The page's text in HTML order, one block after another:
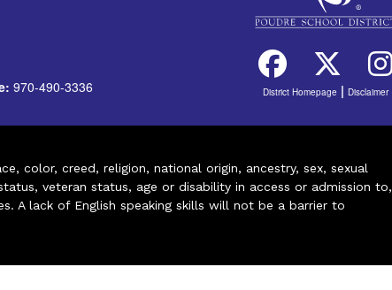
970-490-3336 District Homepage | Disclaimer
color, creed, religion, national origin, ancestry, sex, sexual
veteran status, age or disability in access or admission to,
A lack of English speaking skills will not be a barrier to